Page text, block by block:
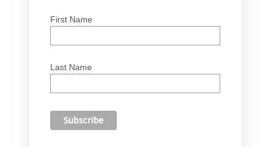
First Name
Last Name